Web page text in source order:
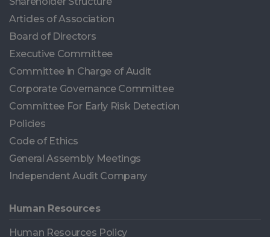
Articles of Association
Board of Directors
Executive Committee
Committee in Charge of Audit
Corporate Governance Committee
Committee For Early Risk Detection
Policies
Code of Ethics
General Assembly Meetings
Independent Audit Company
Human Resources
Human Resources Policy